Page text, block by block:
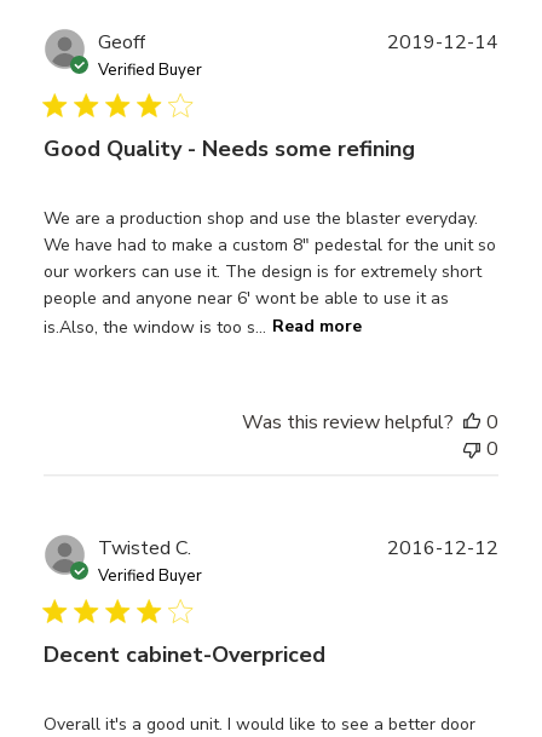
Geoff
Verified Buyer
Good Quality - Needs some refining
We are a production shop and use the blaster everyday.
We have had to make a custom 8" pedestal for the unit so
our workers can use it. The design is for extremely short
people and anyone near 6' wont be able to use it as
is.Also, the window is too s... Read more
2019-12-14
Was this review helpful?
0
0
Twisted C.
Verified Buyer
Decent cabinet-Overpriced
Overall it's a good unit. I would like to see a better door
2016-12-12